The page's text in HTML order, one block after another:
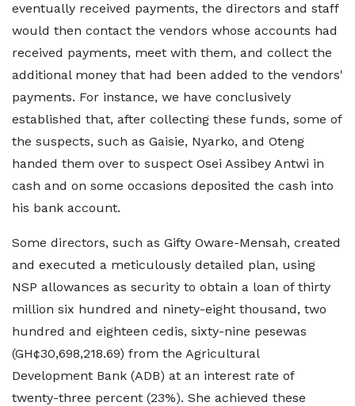
eventually received payments, the directors and staff
would then contact the vendors whose accounts had
received payments, meet with them, and collect the
additional money that had been added to the vendors'
payments. For instance, we have conclusively
established that, after collecting these funds, some of
the suspects, such as Gaisie, Nyarko, and Oteng
handed them over to suspect Osei Assibey Antwi in
cash and on some occasions deposited the cash into
his bank account.
Some directors, such as Gifty Oware-Mensah, created
and executed a meticulously detailed plan, using
NSP allowances as security to obtain a loan of thirty
million six hundred and ninety-eight thousand, two
hundred and eighteen cedis, sixty-nine pesewas
(GH¢30,698,218.69) from the Agricultural
Development Bank (ADB) at an interest rate of
twenty-three percent (23%). She achieved these